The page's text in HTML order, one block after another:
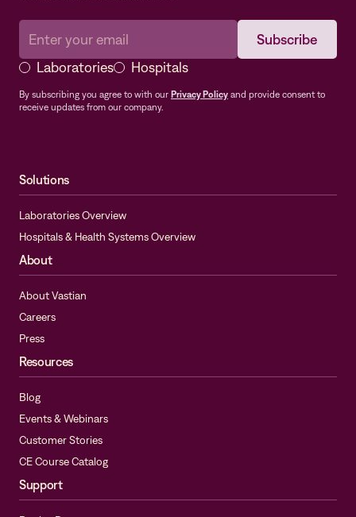
Laboratories Hospitals
By subscribing you agree to with our Privacy Policy and provide consent to
receive updates from our company.
Solutions
Laboratories Overview
Hospitals & Health Systems Overview
About
About Vastian
Careers
Press
Resources
Blog
Events & Webinars
Customer Stories
CE Course Catalog
Support